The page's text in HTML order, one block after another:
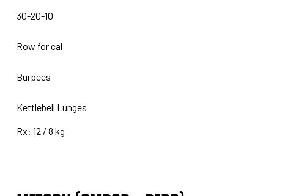
30-20-10
Row for cal
Burpees
Kettlebell Lunges
Rx: 12 / 8 kg